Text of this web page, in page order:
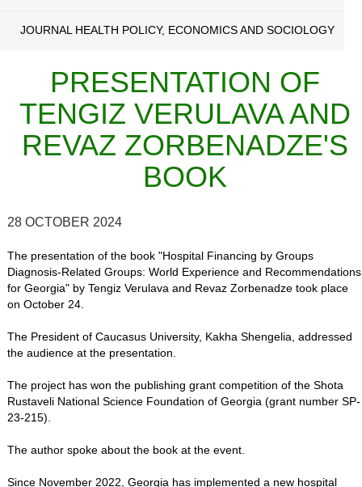
JOURNAL HEALTH POLICY, ECONOMICS AND SOCIOLOGY
PRESENTATION OF
TENGIZ VERULAVA AND
REVAZ ZORBENADZE'S
BOOK
28 OCTOBER 2024
The presentation of the book "Hospital Financing by Groups
Diagnosis-Related Groups: World Experience and Recommendations
for Georgia" by Tengiz Verulava and Revaz Zorbenadze took place
on October 24.
The President of Caucasus University, Kakha Shengelia, addressed
the audience at the presentation.
The project has won the publishing grant competition of the Shota
Rustaveli National Science Foundation of Georgia (grant number SP-
23-215).
The author spoke about the book at the event.
Since November 2022, Georgia has implemented a new hospital